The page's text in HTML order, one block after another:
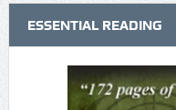
ESSENTIAL READING